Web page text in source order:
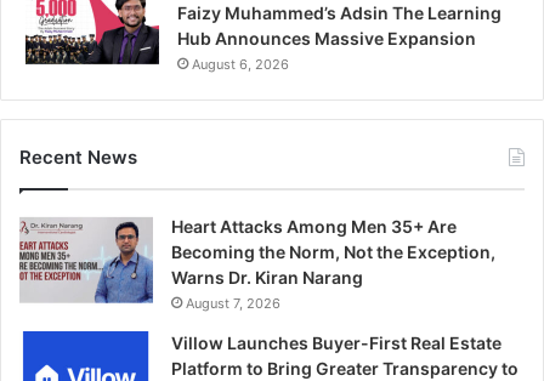
Faizy Muhammed’s Adsin The Learning
Hub Announces Massive Expansion
August 6, 2026
Recent News
Heart Attacks Among Men 35+ Are
Becoming the Norm, Not the Exception,
Warns Dr. Kiran Narang
August 7, 2026
Villow Launches Buyer-First Real Estate
Platform to Bring Greater Transparency to